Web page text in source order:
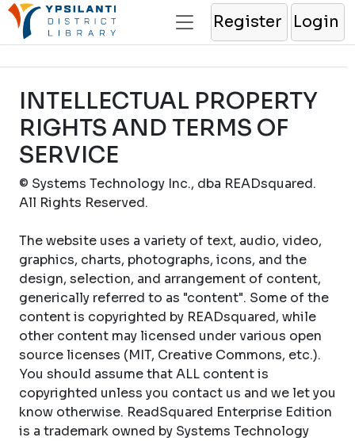
Register Login
INTELLECTUAL PROPERTY
RIGHTS AND TERMS OF
SERVICE
© Systems Technology Inc., dba READsquared.
All Rights Reserved.
The website uses a variety of text, audio, video,
graphics, charts, photographs, icons, and the
design, selection, and arrangement of content,
generically referred to as "content". Some of the
content is copyrighted by READsquared, while
other content may licensed under various open
source licenses (MIT, Creative Commons, etc.).
You should assume that ALL content is
copyrighted unless you contact us and we let you
know otherwise. ReadSquared Enterprise Edition
is a trademark owned by Systems Technology